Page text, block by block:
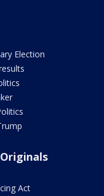
Election
Originals
Act